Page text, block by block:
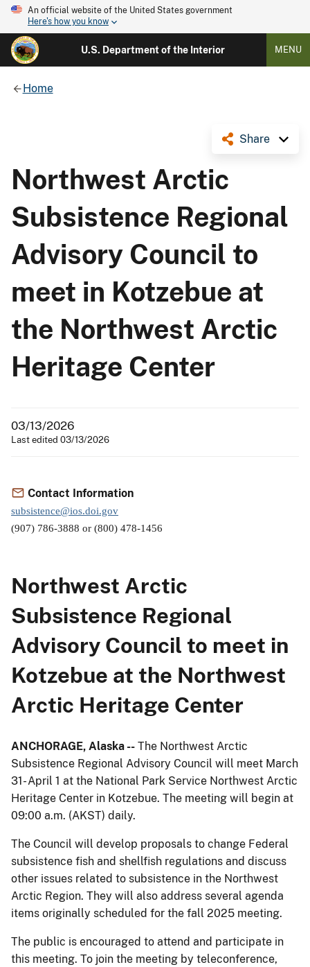
An official website of the United States government
Here's how you know
U.S. Department of the Interior MENU
Home
Share
Northwest Arctic
Subsistence Regional
Advisory Council to
meet in Kotzebue at
the Northwest Arctic
Heritage Center
03/13/2026
Last edited 03/13/2026
Contact Information
subsistence@ios.doi.gov
(907) 786-3888 or (800) 478-1456
Northwest Arctic
Subsistence Regional
Advisory Council to meet in
Kotzebue at the Northwest
Arctic Heritage Center
ANCHORAGE, Alaska -- The Northwest Arctic
Subsistence Regional Advisory Council will meet March
31- April 1 at the National Park Service Northwest Arctic
Heritage Center in Kotzebue. The meeting will begin at
09:00 a.m. (AKST) daily.
The Council will develop proposals to change Federal
subsistence fish and shellfish regulations and discuss
other issues related to subsistence in the Northwest
Arctic Region. They will also address several agenda
items originally scheduled for the fall 2025 meeting.
The public is encouraged to attend and participate in
this meeting. To join the meeting by teleconference,